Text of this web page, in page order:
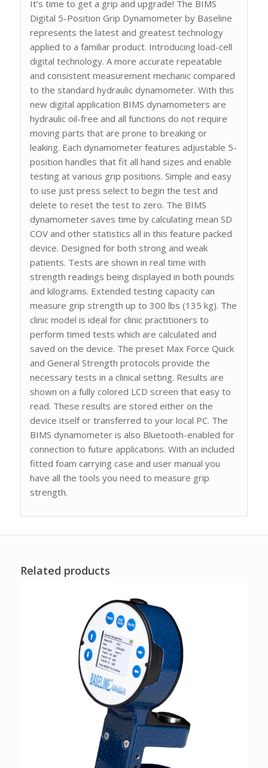
It’s time to get a grip and upgrade! The BIMS
Digital 5-Position Grip Dynamometer by Baseline
represents the latest and greatest technology
applied to a familiar product. Introducing load-cell
digital technology. A more accurate repeatable
and consistent measurement mechanic compared
to the standard hydraulic dynamometer. With this
new digital application BIMS dynamometers are
hydraulic oil-free and all functions do not require
moving parts that are prone to breaking or
leaking. Each dynamometer features adjustable 5-
position handles that fit all hand sizes and enable
testing at various grip positions. Simple and easy
to use just press select to begin the test and
delete to reset the test to zero. The BIMS
dynamometer saves time by calculating mean SD
COV and other statistics all in this feature packed
device. Designed for both strong and weak
patients. Tests are shown in real time with
strength readings being displayed in both pounds
and kilograms. Extended testing capacity can
measure grip strength up to 300 lbs (135 kg). The
clinic model is ideal for clinic practitioners to
perform timed tests which are calculated and
saved on the device. The preset Max Force Quick
and General Strength protocols provide the
necessary tests in a clinical setting. Results are
shown on a fully colored LCD screen that easy to
read. These results are stored either on the
device itself or transferred to your local PC. The
BIMS dynamometer is also Bluetooth-enabled for
connection to future applications. With an included
fitted foam carrying case and user manual you
have all the tools you need to measure grip
strength.
Related products